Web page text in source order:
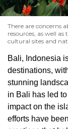
There are concerns
resources, as well
cultural sites and
Bali, Indonesia
destinations,
stunning
in Bali has led
impact on the
efforts have